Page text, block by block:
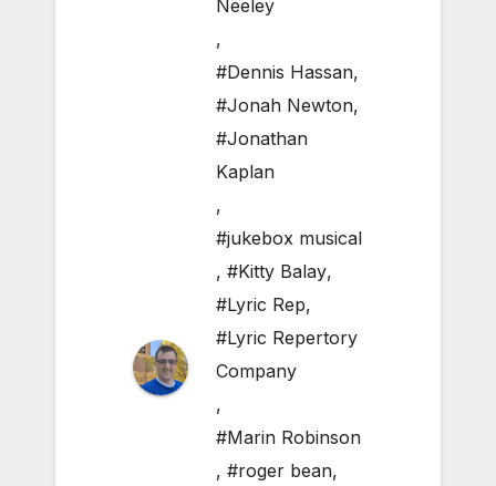
Neeley
,
#Dennis Hassan,
#Jonah Newton,
#Jonathan
Kaplan
,
#jukebox musical
, #Kitty Balay,
#Lyric Rep,
#Lyric Repertory
Company
,
#Marin Robinson
, #roger bean,